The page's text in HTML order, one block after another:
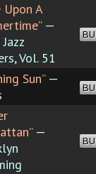
Upon A
—
Vol. 51
Sun”—
—